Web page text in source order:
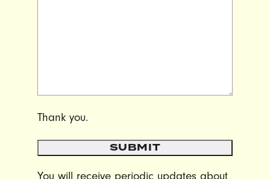
Thank you.
SUBMIT
You will receive periodic updates about